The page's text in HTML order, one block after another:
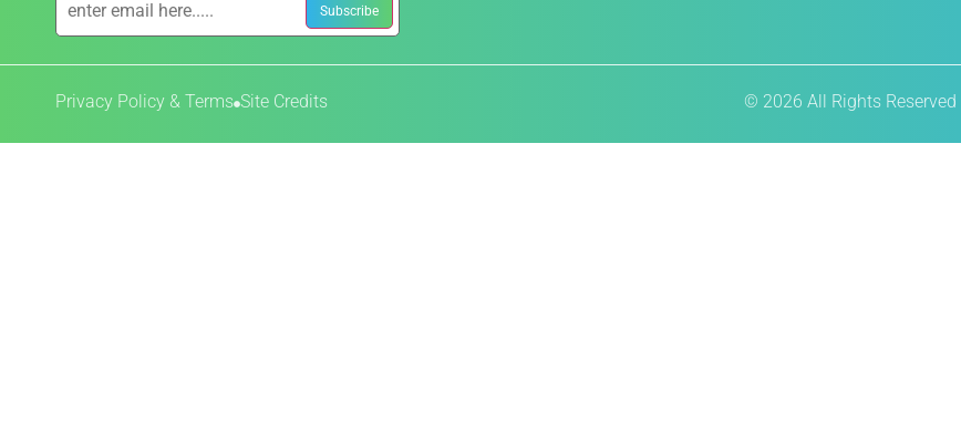
Privacy Policy & Terms Site Credits © 2026 All Rights Reserved